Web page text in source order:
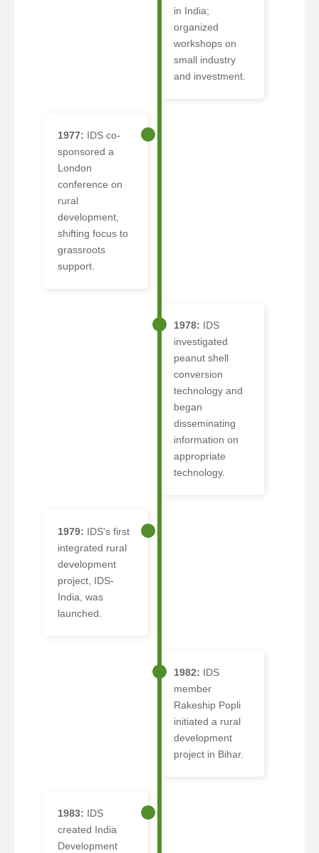
in India;
organized
workshops on
small industry
and investment.
1977: IDS co-
sponsored a
London
conference on
rural
development,
shifting focus to
grassroots
support.
1978: IDS
investigated
peanut shell
conversion
technology and
began
disseminating
information on
appropriate
technology.
1979: IDS's first
integrated rural
development
project, IDS-
India, was
launched.
1982: IDS
member
Rakeship Popli
initiated a rural
development
project in Bihar.
1983: IDS
created India
Development